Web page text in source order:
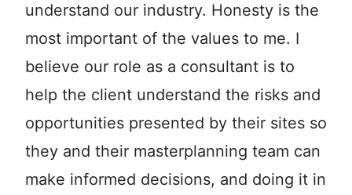
understand our industry. Honesty is the
most important of the values to me. I
believe our role as a consultant is to
help the client understand the risks and
opportunities presented by their sites so
they and their masterplanning team can
make informed decisions, and doing it in